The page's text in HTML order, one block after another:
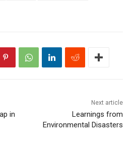
in
Next article
Learnings from
Environmental Disasters